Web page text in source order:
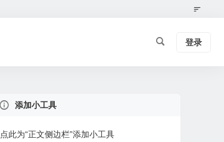
登录
添加小工具
点此为“正文侧边栏”添加小工具